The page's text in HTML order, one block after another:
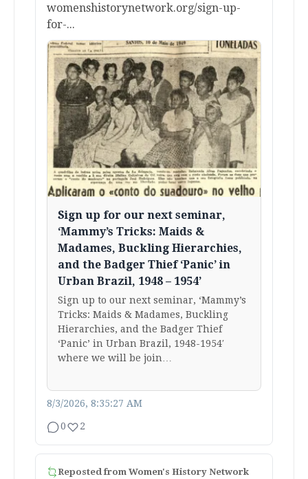
womenshistorynetwork.org/sign-up-
for-...
Sign up for our next seminar,
‘Mammy’s Tricks: Maids &
Madames, Buckling Hierarchies,
and the Badger Thief ‘Panic’ in
Urban Brazil, 1948 – 1954’
Sign up to our next seminar, ‘Mammy’s
Tricks: Maids & Madames, Buckling
Hierarchies, and the Badger Thief
‘Panic’ in Urban Brazil, 1948-1954′
where we will be join…
8/3/2026, 8:35:27 AM
0 2
Reposted from Women's History Network